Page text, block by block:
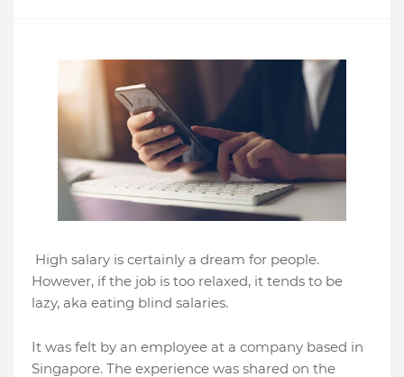
High salary is certainly a dream for people.
However, if the job is too relaxed, it tends to be
lazy, aka eating blind salaries.
It was felt by an employee at a company based in
Singapore. The experience was shared on the